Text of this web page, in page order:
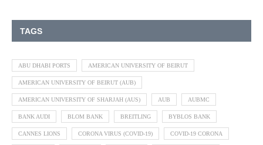
TAGS
ABU DHABI PORTS AMERICAN UNIVERSITY OF BEIRUT
AMERICAN UNIVERSITY OF BEIRUT (AUB)
AMERICAN UNIVERSITY OF SHARJAH (AUS) AUB AUBMC
BANK AUDI BLOM BANK BREITLING BYBLOS BANK
CANNES LIONS CORONA VIRUS (COVID-19) COVID-19 CORONA